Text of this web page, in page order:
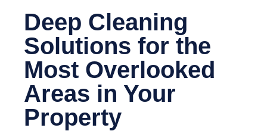
Deep Cleaning
Solutions for the
Most Overlooked
Areas in Your
Property